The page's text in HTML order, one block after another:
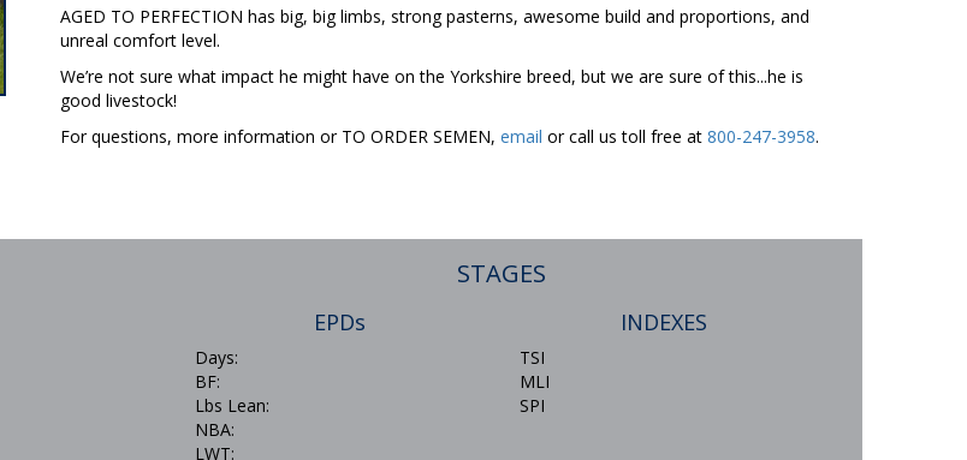
AGED TO PERFECTION has big, big limbs, strong pasterns, awesome build and proportions, and
unreal comfort level.
We’re not sure what impact he might have on the Yorkshire breed, but we are sure of this...he is
good livestock!
For questions, more information or TO ORDER SEMEN, email or call us toll free at 800-247-3958.
STAGES
EPDs INDEXES
Days:
BF:
Lbs Lean:
NBA:
LWT:
TSI
MLI
SPI